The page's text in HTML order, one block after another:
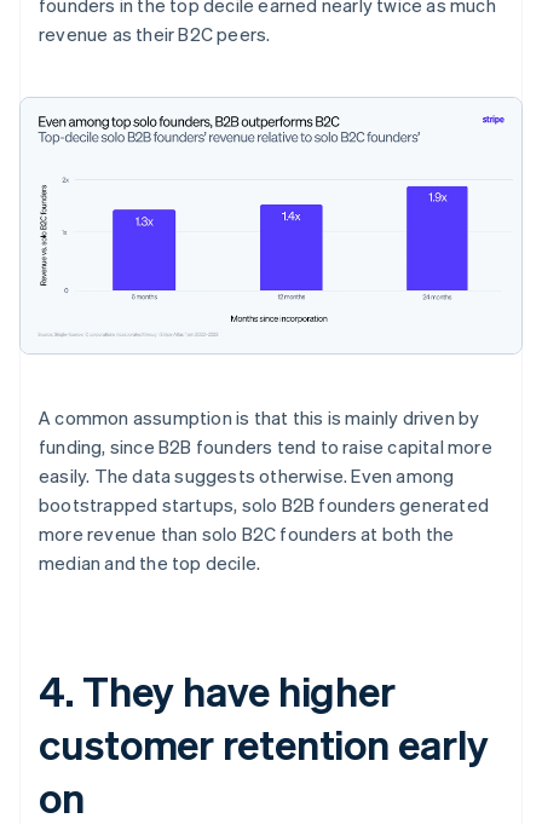
revenue as their B2C peers.
A common assumption is that this is mainly driven by
funding, since B2B founders tend to raise capital more
easily. The data suggests otherwise. Even among
bootstrapped startups, solo B2B founders generated
more revenue than solo B2C founders at both the
median and the top decile.
4. They have higher
customer retention early
on